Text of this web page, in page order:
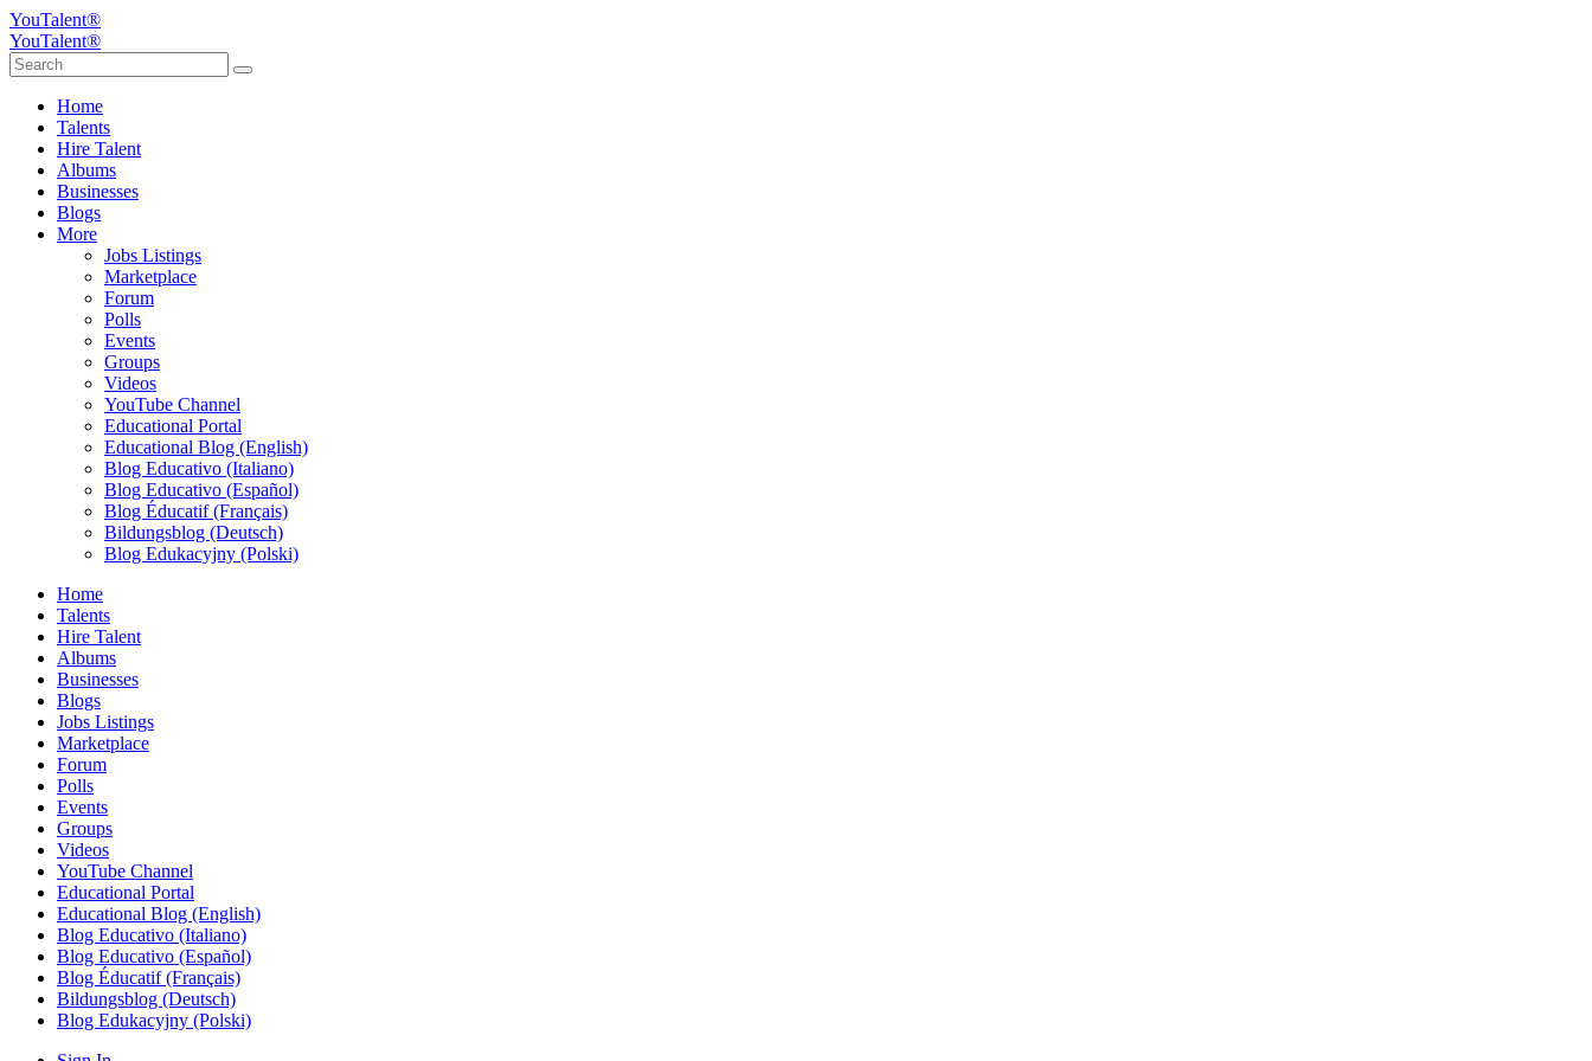
YouTalent®
YouTalent®
Home
Talents
Hire Talent
Albums
Businesses
Blogs
More
Jobs Listings
Marketplace
Forum
Polls
Events
Groups
Videos
YouTube Channel
Educational Portal
Educational Blog (English)
Blog Educativo (Italiano)
Blog Educativo (Español)
Blog Éducatif (Français)
Bildungsblog (Deutsch)
Blog Edukacyjny (Polski)
Home
Talents
Hire Talent
Albums
Businesses
Blogs
Jobs Listings
Marketplace
Forum
Polls
Events
Groups
Videos
YouTube Channel
Educational Portal
Educational Blog (English)
Blog Educativo (Italiano)
Blog Educativo (Español)
Blog Éducatif (Français)
Bildungsblog (Deutsch)
Blog Edukacyjny (Polski)